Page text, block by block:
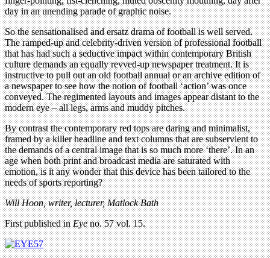
day in an unending parade of graphic noise.
So the sensationalised and ersatz drama of football is well served.
The ramped-up and celebrity-driven version of professional football
that has had such a seductive impact within contemporary British
culture demands an equally revved-up newspaper treatment. It is
instructive to pull out an old football annual or an archive edition of
a newspaper to see how the notion of football ‘action’ was once
conveyed. The regimented layouts and images appear distant to the
modern eye – all legs, arms and muddy pitches.
By contrast the contemporary red tops are daring and minimalist,
framed by a killer headline and text columns that are subservient to
the demands of a central image that is so much more ‘there’. In an
age when both print and broadcast media are saturated with
emotion, is it any wonder that this device has been tailored to the
needs of sports reporting?
Will Hoon, writer, lecturer, Matlock Bath
First published inEyeno. 57 vol. 15.